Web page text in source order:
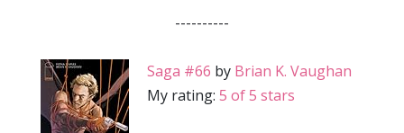
----------
Saga #66 by Brian K. Vaughan
My rating: 5 of 5 stars